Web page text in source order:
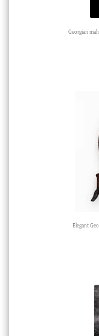
Georgian
Elegant